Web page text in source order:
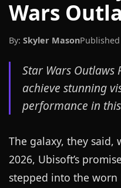
Wars
By: Skyler Mason
Star Wars Outlaws
achieve stunning
performance in
The galaxy, they
2026, Ubisoft’s
stepped into the worn